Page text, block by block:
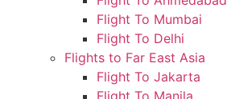
Flight To Mumbai
Flight To Delhi
Flights to Far East Asia
Flight To Jakarta
Flight To Manila